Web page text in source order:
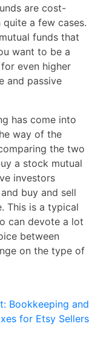
are cost-
a few cases.
funds that
want to be a
even higher
and passive
has come into
way of the
the two
a stock mutual
investors
buy and sell
This is a typical
can devote a lot
between
on the type of
Bookkeeping and
for Etsy Sellers